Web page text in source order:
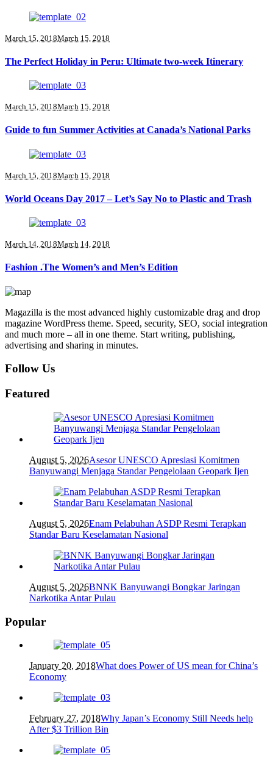
March 15, 2018March 15, 2018
The Perfect Holiday in Peru: Ultimate two-week Itinerary
March 15, 2018March 15, 2018
Guide to fun Summer Activities at Canada’s National Parks
March 15, 2018March 15, 2018
World Oceans Day 2017 – Let’s Say No to Plastic and Trash
March 14, 2018March 14, 2018
Fashion .The Women’s and Men’s Edition
Magazilla is the most advanced highly customizable drag and drop
magazine WordPress theme. Speed, security, SEO, social integration
and much more – all in one theme. Start writing, publishing,
advertising and sharing in minutes.
Follow Us
Featured
August 5, 2026Asesor UNESCO Apresiasi Komitmen
Banyuwangi Menjaga Standar Pengelolaan Geopark Ijen
August 5, 2026Enam Pelabuhan ASDP Resmi Terapkan
Standar Baru Keselamatan Nasional
August 5, 2026BNNK Banyuwangi Bongkar Jaringan
Narkotika Antar Pulau
Popular
January 20, 2018What does Power of US mean for China’s
Economy
February 27, 2018Why Japan’s Economy Still Needs help
After $3 Trillion Bin